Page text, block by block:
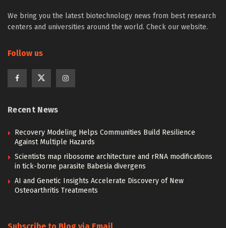
We bring you the latest biotechnology news from best research
centers and universities around the world. Check our website.
Follow us
Recent News
Recovery Modeling Helps Communities Build Resilience
Against Multiple Hazards
Scientists map ribosome architecture and rRNA modifications
in tick-borne parasite Babesia divergens
AI and Genetic Insights Accelerate Discovery of New
Osteoarthritis Treatments
Subscribe to Blog via Email